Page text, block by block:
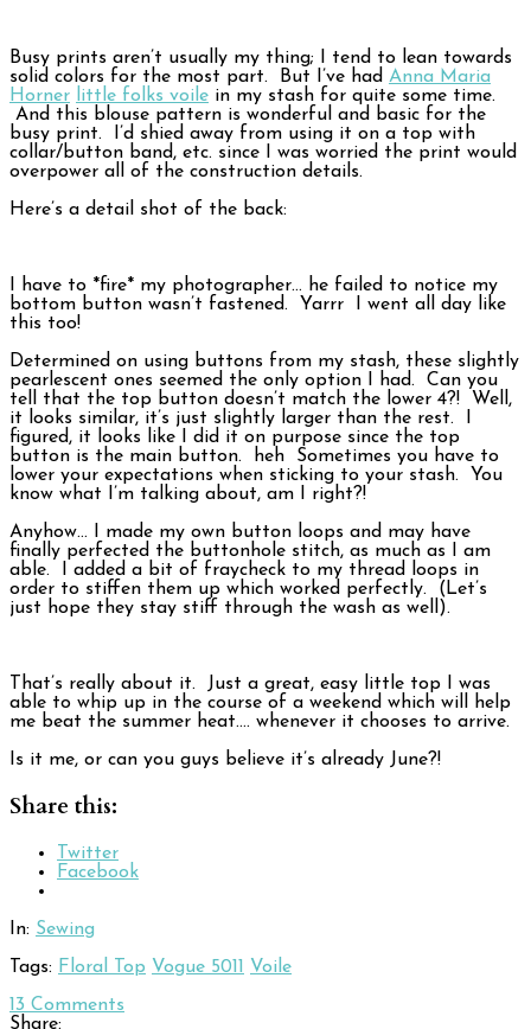
Busy prints aren’t usually my thing; I tend to lean towards
solid colors for the most part. But I’ve had Anna Maria
Horner
little folks voile in my stash for quite some time.
And this blouse pattern is wonderful and basic for the
busy print. I’d shied away from using it on a top with
collar/button band, etc. since I was worried the print would
overpower all of the construction details.
Here’s a detail shot of the back:
I have to *fire* my photographer… he failed to notice my
bottom button wasn’t fastened. Yarrr I went all day like
this too!
Determined on using buttons from my stash, these slightly
pearlescent ones seemed the only option I had. Can you
tell that the top button doesn’t match the lower 4?! Well,
it looks similar, it’s just slightly larger than the rest. I
figured, it looks like I did it on purpose since the top
button is the main button. heh Sometimes you have to
lower your expectations when sticking to your stash. You
know what I’m talking about, am I right?!
Anyhow… I made my own button loops and may have
finally perfected the buttonhole stitch, as much as I am
able. I added a bit of fraycheck to my thread loops in
order to stiffen them up which worked perfectly. (Let’s
just hope they stay stiff through the wash as well).
That’s really about it. Just a great, easy little top I was
able to whip up in the course of a weekend which will help
me beat the summer heat…. whenever it chooses to arrive.
Is it me, or can you guys believe it’s already June?!
Share this:
Twitter
Facebook
In: Sewing
Tags: Floral Top Vogue 5011 Voile
13 Comments
Share: